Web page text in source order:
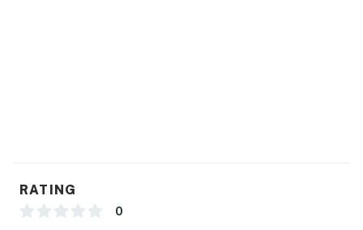
RATING
0